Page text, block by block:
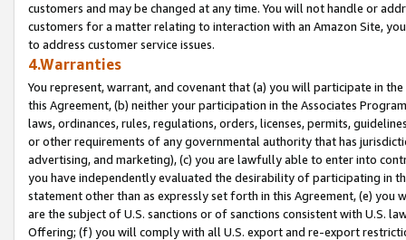
customers and may be changed at any time. You will not handle or
customers for a matter relating to interaction with an Amazon Site,
to address customer service issues.
4.Warranties
You represent, warrant, and covenant that (a) you will participate in
this Agreement, (b) neither your participation in the Associates
laws, ordinances, rules, regulations, orders, licenses, permits,
or other requirements of any governmental authority that has
advertising, and marketing), (c) you are lawfully able to enter into
you have independently evaluated the desirability of participating in
statement other than as expressly set forth in this Agreement, (e)
are the subject of U.S. sanctions or of sanctions consistent with U.S.
Offering; (f) you will comply with all U.S. export and re-export